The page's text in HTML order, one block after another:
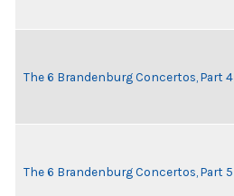
The 6 Brandenburg Concertos, Part 4
The 6 Brandenburg Concertos, Part 5